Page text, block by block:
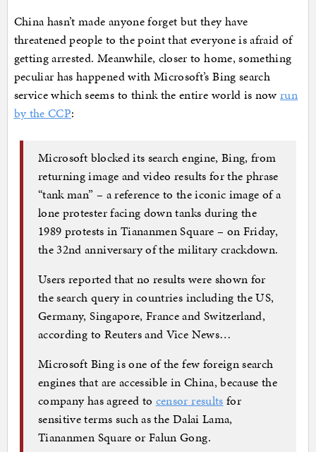
China hasn’t made anyone forget but they have
threatened people to the point that everyone is afraid of
getting arrested. Meanwhile, closer to home, something
peculiar has happened with Microsoft’s Bing search
service which seems to think the entire world is nowrun
by the CCP:
Microsoft blocked its search engine, Bing, from
returning image and video results for the phrase
“tank man” – a reference to the iconic image of a
lone protester facing down tanks during the
1989 protests in Tiananmen Square – on Friday,
the 32nd anniversary of the military crackdown.
Users reported that no results were shown for
the search query in countries including the US,
Germany, Singapore, France and Switzerland,
according to Reuters and Vice News…
Microsoft Bing is one of the few foreign search
engines that are accessible in China, because the
company has agreed to censor results for
sensitive terms such as the Dalai Lama,
Tiananmen Square or Falun Gong.